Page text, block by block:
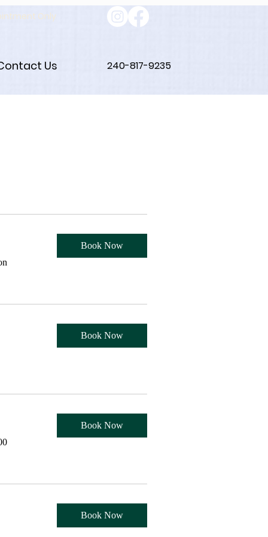
Only
Us 240-817-9235
Book Now
Book Now
Book Now
Book Now